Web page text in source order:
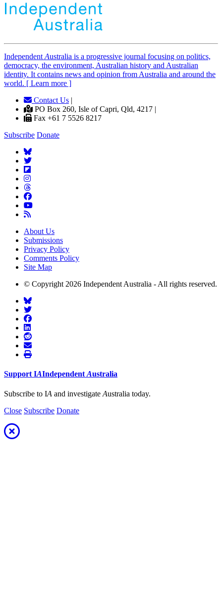
Independent Australia is a progressive journal focusing on politics,
democracy, the environment, Australian history and Australian
identity. It contains news and opinion from Australia and around the
world. [ Learn more ]
Contact Us |
PO Box 260, Isle of Capri, Qld, 4217 |
Fax +61 7 5526 8217
Subscribe Donate
About Us
Submissions
Privacy Policy
Comments Policy
Site Map
© Copyright 2026 Independent Australia - All rights reserved.
Support IAIndependent Australia
Subscribe to IA and investigate Australia today.
Close Subscribe Donate